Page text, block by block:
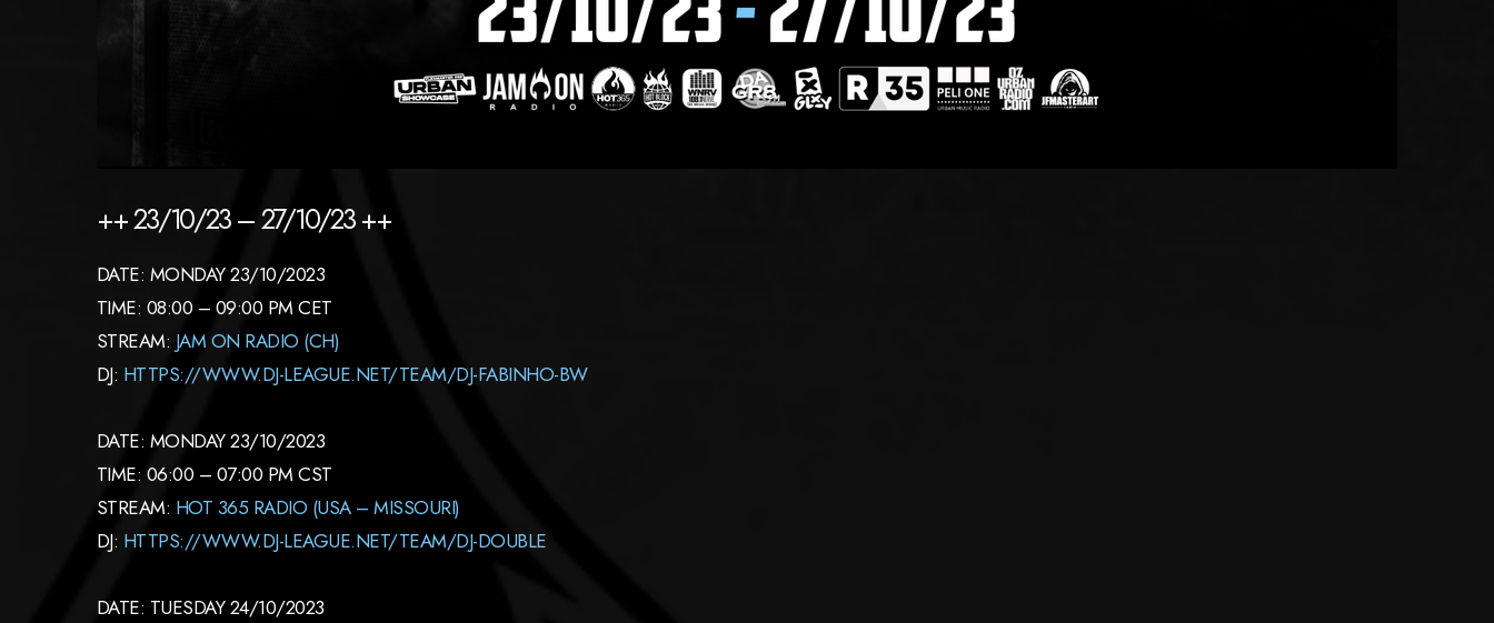
++ 23/10/23 – 27/10/23 ++
DATE: MONDAY 23/10/2023
TIME: 08:00 – 09:00 PM CET
STREAM: JAM ON RADIO (CH)
DJ: HTTPS://WWW.DJ-LEAGUE.NET/TEAM/DJ-FABINHO-BW
DATE: MONDAY 23/10/2023
TIME: 06:00 – 07:00 PM CST
STREAM: HOT 365 RADIO (USA – MISSOURI)
DJ: HTTPS://WWW.DJ-LEAGUE.NET/TEAM/DJ-DOUBLE
DATE: TUESDAY 24/10/2023